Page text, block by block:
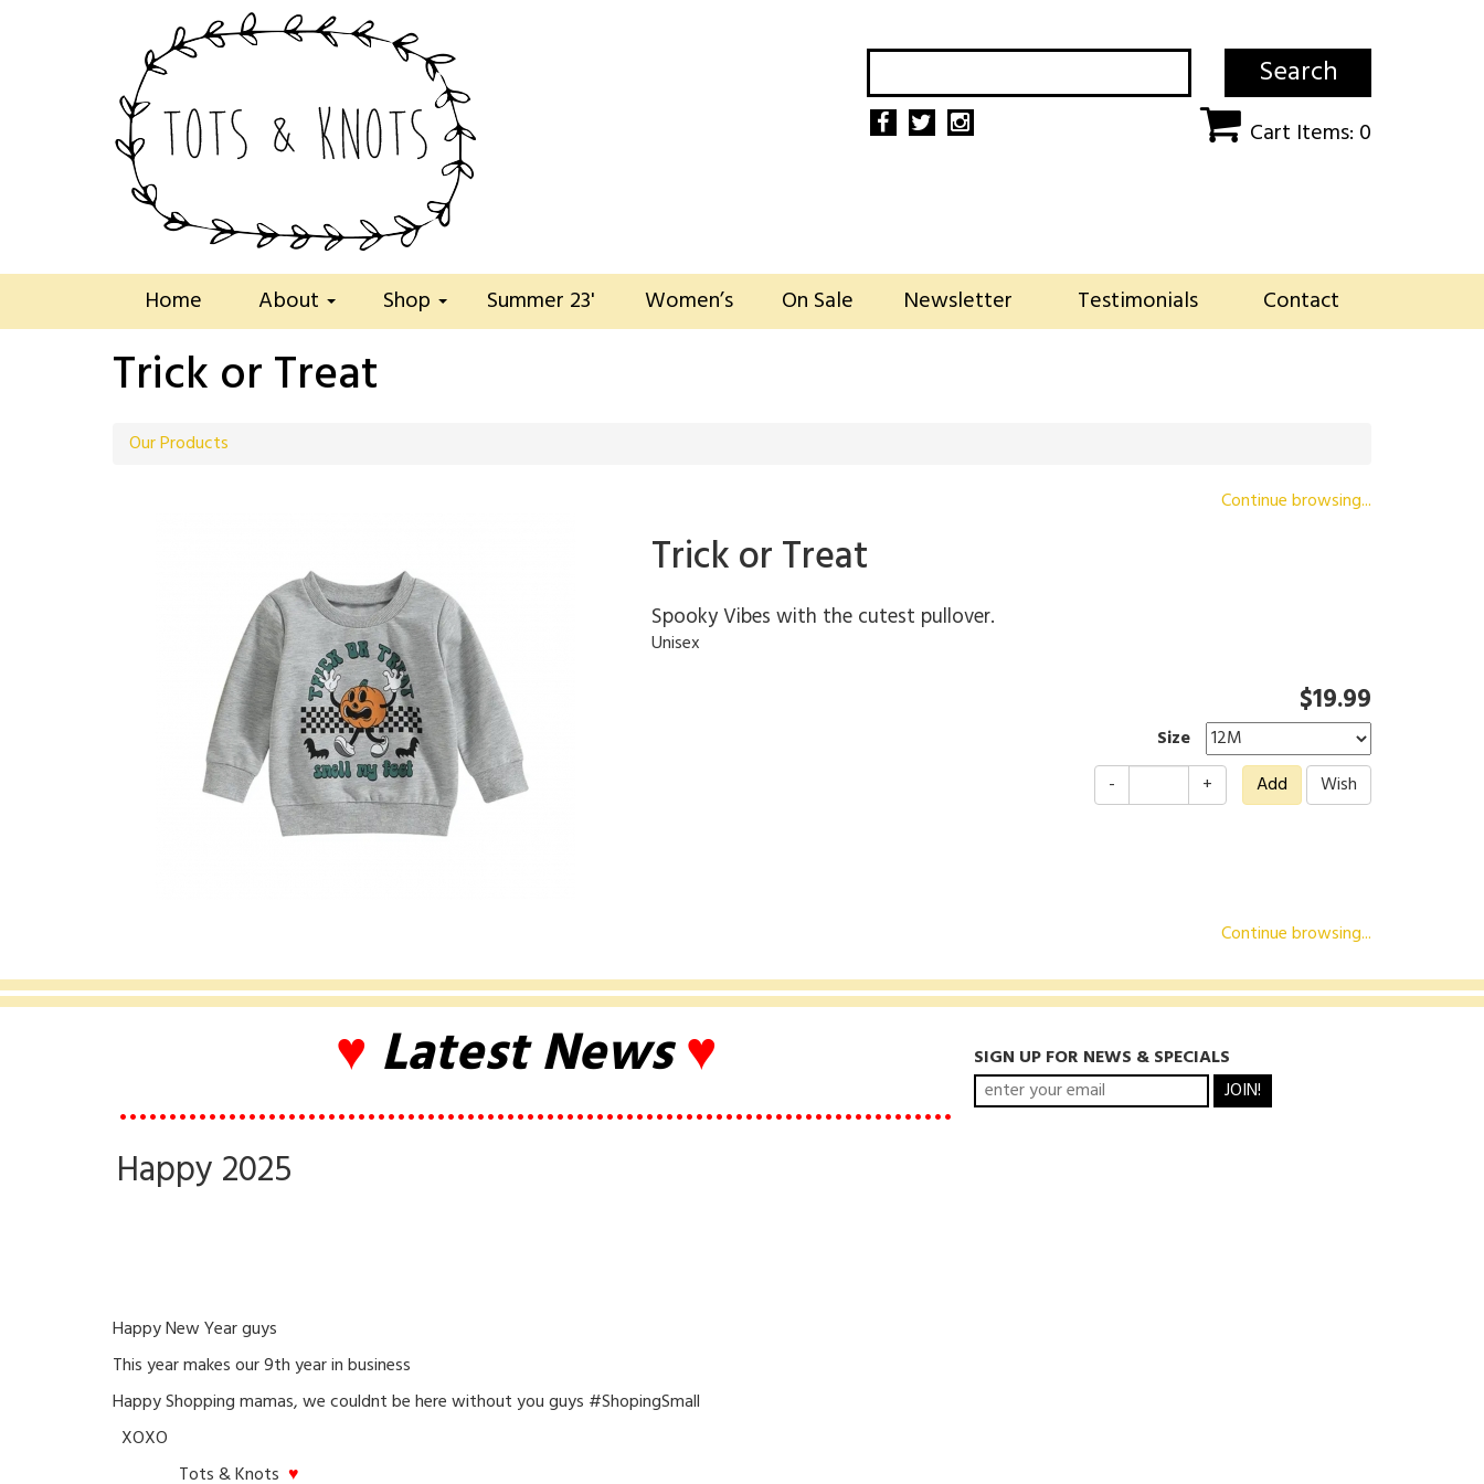
Search
Cart Items: 0
Home About Shop Summer 23' Women’s On Sale Newsletter Testimonials Contact
Trick or Treat
Our Products
Continue browsing...
Trick or Treat
Spooky Vibes with the cutest pullover.
Unisex
$19.99
Size
-
+
Continue browsing...
♥ Latest News♥
••••••••••••••••••••••••••••••••••••••••••••••••••••••••••••••••••••••••••••••••••••
Happy 2025
Happy New Year guys
This year makes our 9th year in business
Happy Shopping mamas, we couldnt be here without you guys #ShopingSmall
XOXO
Tots & Knots ♥
SIGN UP FOR NEWS & SPECIALS
JOIN!